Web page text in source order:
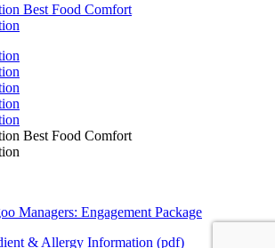
Best Food Comfort
Best Food Comfort
Managers: Engagement Package
& Allergy Information (pdf)